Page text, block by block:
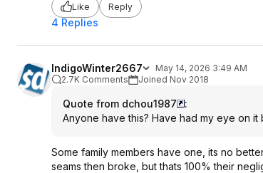
Like
Reply
4 Replies
IndigoWinter2667
May 14, 2026 3:49 AM
2.7K Comments
Joined Nov 2018
Quote from dchou1987
:
Anyone have this? Have had my eye on
Some family members have one, its no
seams then broke, but thats 100% their